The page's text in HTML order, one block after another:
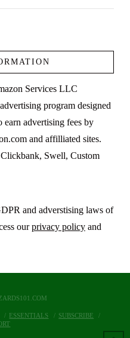
Services LLC
program designed
earn advertising fees by
and affilliated sites.
Swell, Custom
and adverstising laws of
ourprivacy policyand
ESSENTIALS
SUBSCRIBE